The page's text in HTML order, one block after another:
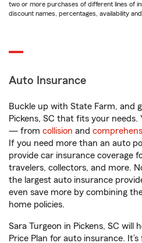
two or more purchases of different lines of
discount names, percentages, availability
Auto Insurance
Buckle up with State Farm, and
Pickens, SC that fits your needs.
— from collision and
If you need more than an auto
provide car insurance coverage
travelers, collectors, and more.
the largest auto insurance
even save more by combining
home policies.
Sara Turgeon in Pickens, SC will
Price Plan for auto insurance.